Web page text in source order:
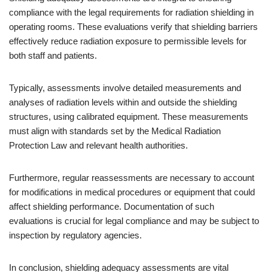
compliance with the legal requirements for radiation shielding in
operating rooms. These evaluations verify that shielding barriers
effectively reduce radiation exposure to permissible levels for
both staff and patients.
Typically, assessments involve detailed measurements and
analyses of radiation levels within and outside the shielding
structures, using calibrated equipment. These measurements
must align with standards set by the Medical Radiation
Protection Law and relevant health authorities.
Furthermore, regular reassessments are necessary to account
for modifications in medical procedures or equipment that could
affect shielding performance. Documentation of such
evaluations is crucial for legal compliance and may be subject to
inspection by regulatory agencies.
In conclusion, shielding adequacy assessments are vital